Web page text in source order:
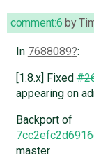
comment:6 by
In 7688089 :
[1.8.x] Fixed
appearing on
Backport of
master